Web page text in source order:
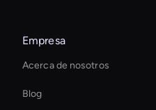
Real-Time Ai Avatar
Ai Avatar For Customer Service
Virtual Camera Ai
Empresa
Acerca de nosotros
Blog